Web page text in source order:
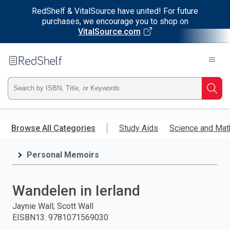
RedShelf & VitalSource have united! For future
purchases, we encourage you to shop on
VitalSource.com
main
RedShelf
Type
ISBN,
Title,
and
press
Browse All Categories Study Aids Science and
Personal Memoirs
Wandelen in Ierland
Jaynie Wall; Scott Wall
EISBN13: 9781071569030